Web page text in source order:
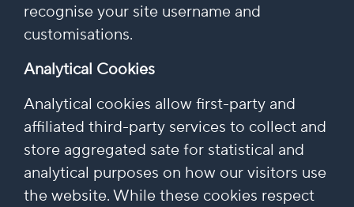
recognise your site username and
customisations.
Analytical Cookies
Analytical cookies allow first-party and
affiliated third-party services to collect and
store aggregated sate for statistical and
analytical purposes on how our visitors use
the website. While these cookies respect